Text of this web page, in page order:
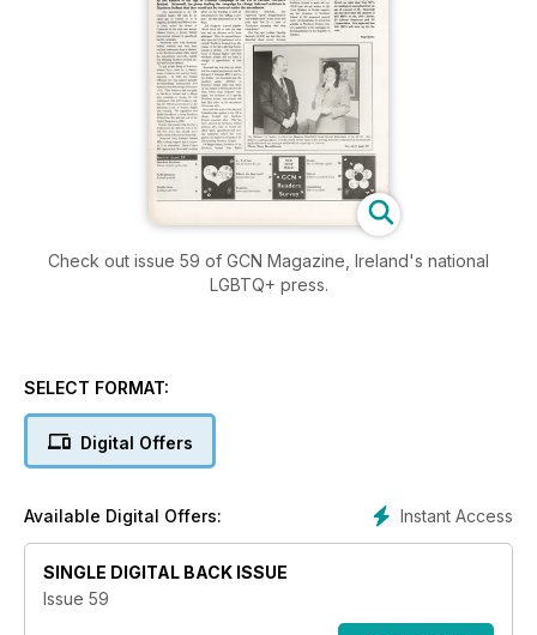
Check out issue 59 of GCN Magazine, Ireland's national
LGBTQ+ press.
SELECT FORMAT:
Digital Offers
Instant Access
Available Digital Offers:
SINGLE DIGITAL BACK ISSUE
Issue 59